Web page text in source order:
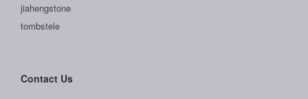
jiahengstone
tombstele
Contact Us